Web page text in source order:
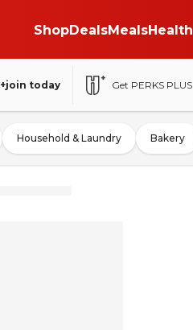
ShopDealsMealsHealth
+join today Get PERKS PLUS
Household & Laundry Bakery